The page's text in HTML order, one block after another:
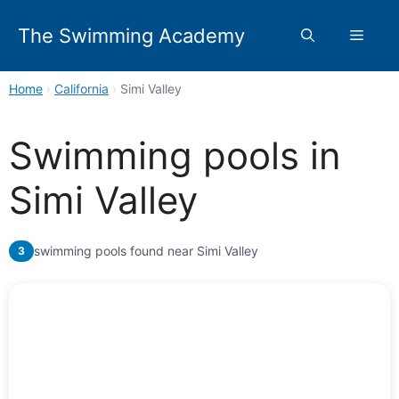
The Swimming Academy Menu
Home › California › Simi Valley
Swimming pools in
Simi Valley
3 swimming pools found near Simi Valley